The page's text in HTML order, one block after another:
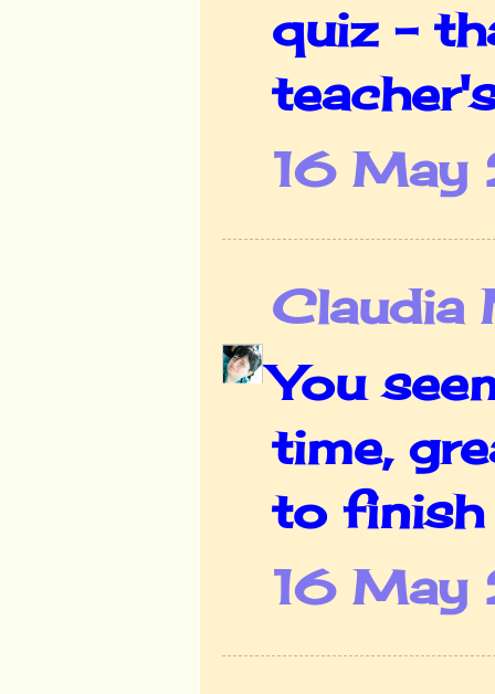
quiz -
16 May
Claudia
You
time,
to finish
16 May